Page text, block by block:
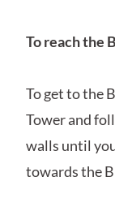
To reach the
To get to the
Tower and
walls until
towards the